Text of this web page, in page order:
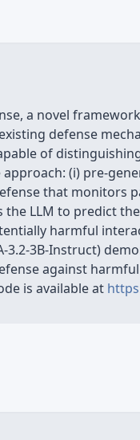
a novel
defense
of
(i) pre-
that
LLM to predict
harmful
3.2-3B-Instruct)
against
is available at